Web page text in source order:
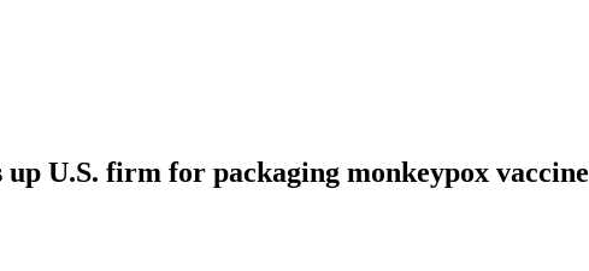
U.S. firm for packaging monkeypox vaccine